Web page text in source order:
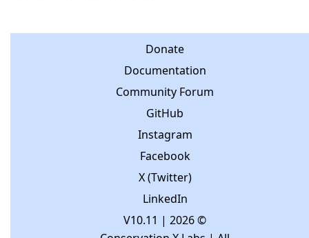
Donate
Documentation
Community Forum
GitHub
Instagram
Facebook
X (Twitter)
LinkedIn
V10.11 | 2026 ©